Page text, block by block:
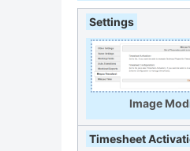
Settings
Image
Timesheet